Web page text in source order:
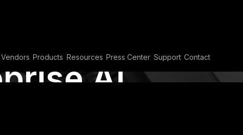
Vendors Products Resources Press Center Support Contact
AI
Studio